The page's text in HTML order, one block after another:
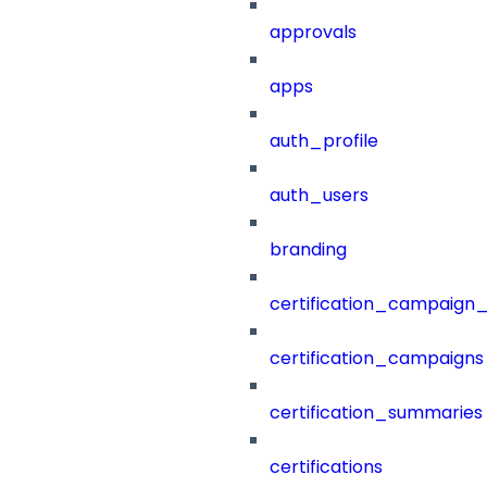
approvals
apps
auth_profile
auth_users
branding
certification_campaigns
certification_summaries
certifications